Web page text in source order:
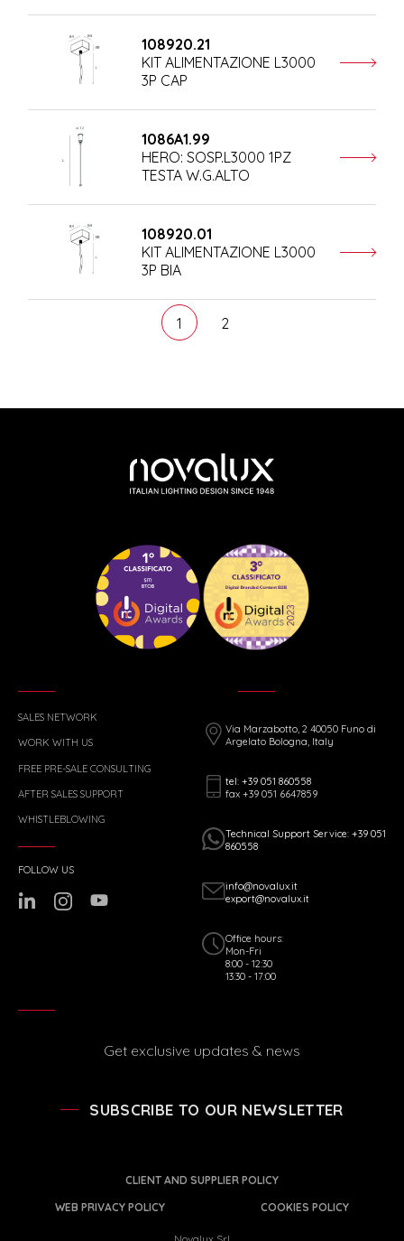
108920.21
KIT ALIMENTAZIONE L3000
3P CAP
1086A1.99
HERO: SOSP.L3000 1PZ
TESTA W.G.ALTO
108920.01
KIT ALIMENTAZIONE L3000
3P BIA
1 2
SALES NETWORK
WORK WITH US
FREE PRE-SALE CONSULTING
AFTER SALES SUPPORT
WHISTLEBLOWING
Via Marzabotto, 2 40050 Funo di
Argelato Bologna, Italy
tel: +39 051 860558
fax +39 051 6647859
Technical Support Service: +39 051
860558
info@novalux.it
export@novalux.it
Office hours:
Mon-Fri
8:00 - 12:30
13:30 - 17:00
FOLLOW US
Get exclusive updates & news
SUBSCRIBE TO OUR NEWSLETTER
CLIENT AND SUPPLIER POLICY
WEB PRIVACY POLICY
COOKIES POLICY